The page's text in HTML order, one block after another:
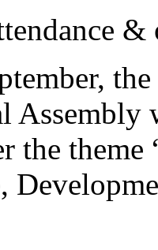
&
Assembly
the theme